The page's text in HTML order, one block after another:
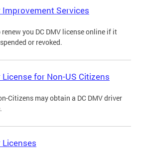
Improvement Services
you DC DMV license online if it
or revoked.
License for Non-US Citizens
Citizens may obtain a DC DMV driver
Licenses